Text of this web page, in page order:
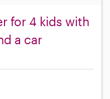
for 4 kids with
a car